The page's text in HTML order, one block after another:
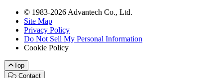
© 1983-2026 Advantech Co., Ltd.
Site Map
Privacy Policy
Do Not Sell My Personal Information
Cookie Policy
Top
Contact